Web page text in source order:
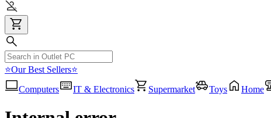
⭐Our Best Sellers⭐
Computers
IT & Electronics Supermarket Toys Home